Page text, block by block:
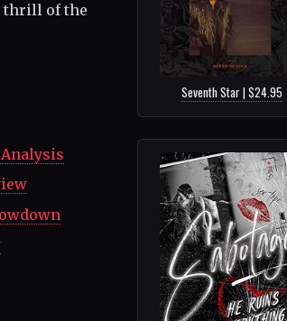
Seventh Star | $24.95
thrill of the